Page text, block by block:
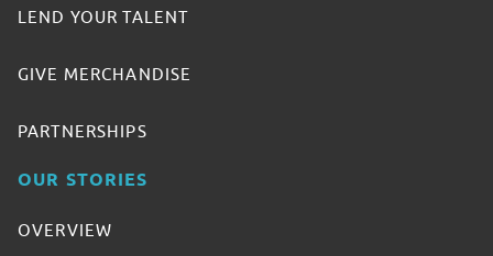
LEND YOUR TALENT
GIVE MERCHANDISE
PARTNERSHIPS
OUR STORIES
OVERVIEW